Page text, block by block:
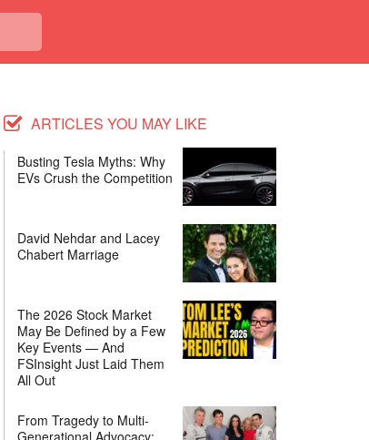
ARTICLES YOU MAY LIKE
Busting Tesla Myths: Why
EVs Crush the Competition
David Nehdar and Lacey
Chabert Marriage
The 2026 Stock Market
May Be Defined by a Few
Key Events — And
FSInsight Just Laid Them
All Out
From Tragedy to Multi-